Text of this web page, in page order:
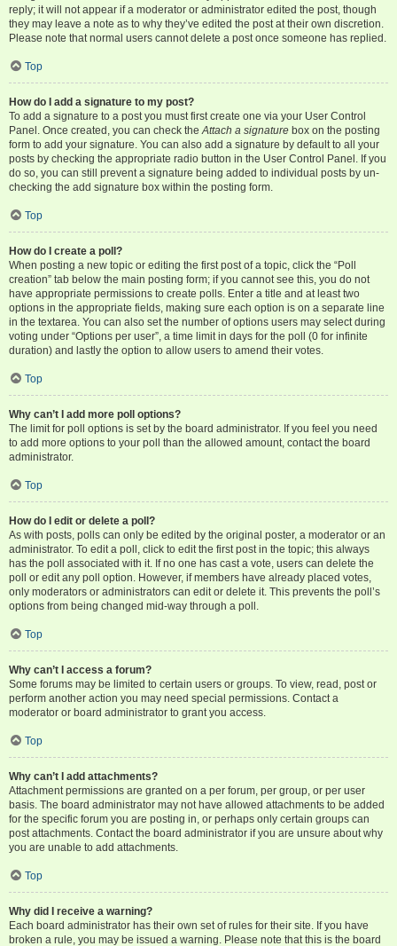
reply; it will not appear if a moderator or administrator edited the post, though
they may leave a note as to why they’ve edited the post at their own discretion.
Please note that normal users cannot delete a post once someone has replied.
Top
How do I add a signature to my post?
To add a signature to a post you must first create one via your User Control
Panel. Once created, you can check theAttach a signature box on the posting
form to add your signature. You can also add a signature by default to all your
posts by checking the appropriate radio button in the User Control Panel. If you
do so, you can still prevent a signature being added to individual posts by un-
checking the add signature box within the posting form.
Top
How do I create a poll?
When posting a new topic or editing the first post of a topic, click the “Poll
creation” tab below the main posting form; if you cannot see this, you do not
have appropriate permissions to create polls. Enter a title and at least two
options in the appropriate fields, making sure each option is on a separate line
in the textarea. You can also set the number of options users may select during
voting under “Options per user”, a time limit in days for the poll (0 for infinite
duration) and lastly the option to allow users to amend their votes.
Top
Why can’t I add more poll options?
The limit for poll options is set by the board administrator. If you feel you need
to add more options to your poll than the allowed amount, contact the board
administrator.
Top
How do I edit or delete a poll?
As with posts, polls can only be edited by the original poster, a moderator or an
administrator. To edit a poll, click to edit the first post in the topic; this always
has the poll associated with it. If no one has cast a vote, users can delete the
poll or edit any poll option. However, if members have already placed votes,
only moderators or administrators can edit or delete it. This prevents the poll’s
options from being changed mid-way through a poll.
Top
Why can’t I access a forum?
Some forums may be limited to certain users or groups. To view, read, post or
perform another action you may need special permissions. Contact a
moderator or board administrator to grant you access.
Top
Why can’t I add attachments?
Attachment permissions are granted on a per forum, per group, or per user
basis. The board administrator may not have allowed attachments to be added
for the specific forum you are posting in, or perhaps only certain groups can
post attachments. Contact the board administrator if you are unsure about why
you are unable to add attachments.
Top
Why did I receive a warning?
Each board administrator has their own set of rules for their site. If you have
broken a rule, you may be issued a warning. Please note that this is the board